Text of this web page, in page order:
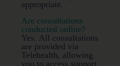
appropriate.
Are consultations
conducted online?
Yes. All consultations
are provided via
Telehealth, allowing
you to access support